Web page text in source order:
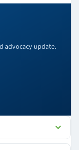
advocacy update.